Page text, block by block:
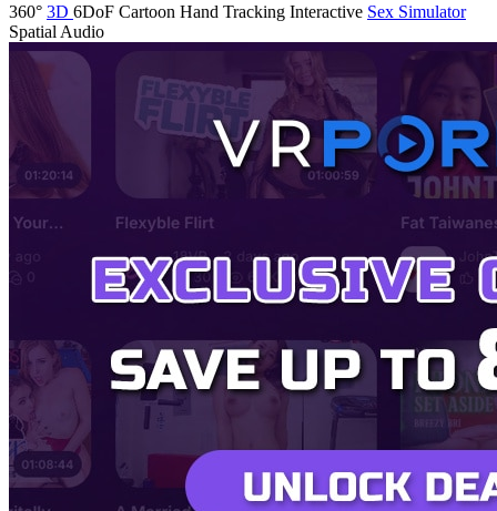
360° 3D 6DoF Cartoon Hand Tracking Interactive Sex Simulator
Spatial Audio